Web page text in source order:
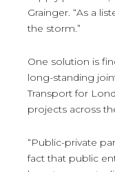
Grainger. “As a
the storm.”
One solution is
long-standing
Transport for
projects across
“Public-private
fact that public